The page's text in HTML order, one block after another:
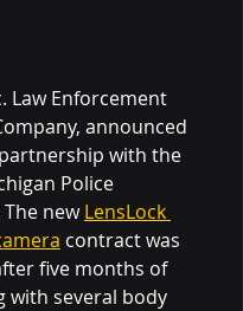
Law Enforcement
, announced
with the
Police
new LensLock
contract was
five months of
with several body